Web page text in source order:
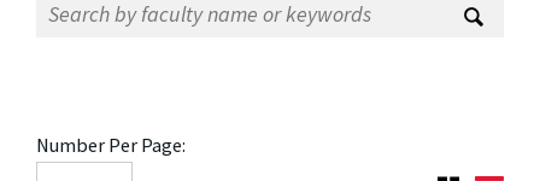
Number Per Page: